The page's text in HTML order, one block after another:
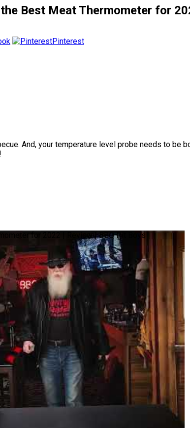
Best Meat Thermometer for
Pinterest
And, your temperature level probe needs to be
for 2022 | Review | BBQ Pit Boys